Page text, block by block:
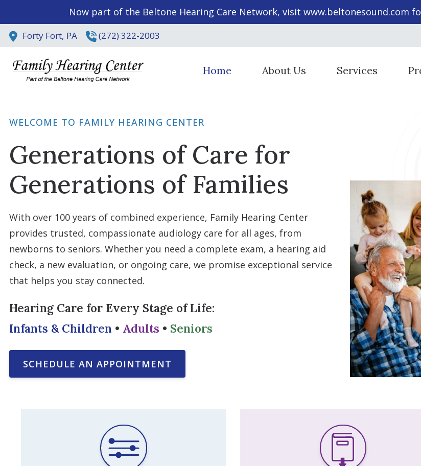
Now part of the Beltone Hearing Care Network, visit www.beltonesound.com
Forty Fort, PA (272) 322-2003
Home About Us Services
Evaluations for
Hearing Aid
Hearing Aid Repair &
Hearing Care for
Tinnitus Treatment
WELCOME TO FAMILY HEARING CENTER
Generations of Care for
Generations of Families
With over 100 years of combined experience, Family Hearing Center
provides trusted, compassionate audiology care for all ages, from
newborns to seniors. Whether you need a complete exam, a hearing aid
check, a new evaluation, or ongoing care, we promise exceptional service
that helps you stay connected.
Hearing Care for Every Stage of Life:
Infants & Children • Adults • Seniors
SCHEDULE AN APPOINTMENT